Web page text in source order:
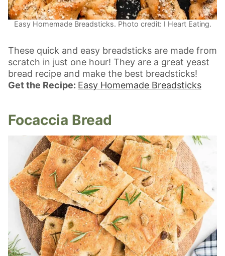
Easy Homemade Breadsticks. Photo credit: I Heart Eating.
These quick and easy breadsticks are made from
scratch in just one hour! They are a great yeast
bread recipe and make the best breadsticks!
Get the Recipe: Easy Homemade Breadsticks
Focaccia Bread